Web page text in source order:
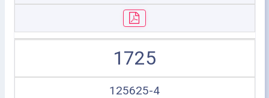
1725
125625-4